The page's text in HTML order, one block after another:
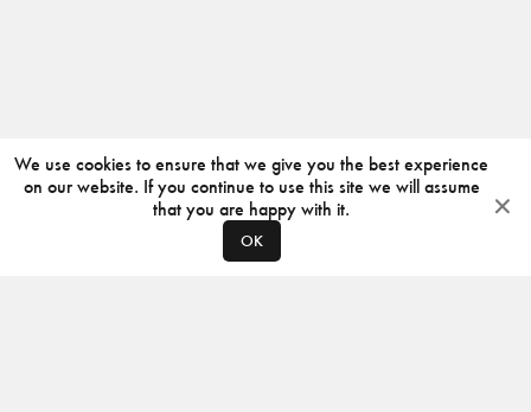
We use cookies to ensure that we give you the best experience
on our website. If you continue to use this site we will assume
that you are happy with it.
OK